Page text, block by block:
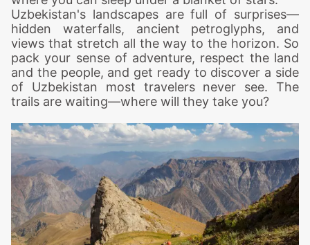
Uzbekistan's landscapes are full of surprises—
hidden waterfalls, ancient petroglyphs, and
views that stretch all the way to the horizon. So
pack your sense of adventure, respect the land
and the people, and get ready to discover a side
of Uzbekistan most travelers never see. The
trails are waiting—where will they take you?